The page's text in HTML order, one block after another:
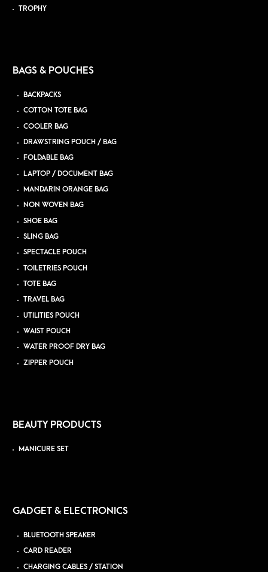
TROPHY
BAGS & POUCHES
BACKPACKS
COTTON TOTE BAG
COOLER BAG
DRAWSTRING POUCH / BAG
FOLDABLE BAG
LAPTOP / DOCUMENT BAG
MANDARIN ORANGE BAG
NON WOVEN BAG
SHOE BAG
SLING BAG
SPECTACLE POUCH
TOILETRIES POUCH
TOTE BAG
TRAVEL BAG
UTILITIES POUCH
WAIST POUCH
WATER PROOF DRY BAG
ZIPPER POUCH
BEAUTY PRODUCTS
MANICURE SET
GADGET & ELECTRONICS
BLUETOOTH SPEAKER
CARD READER
CHARGING CABLES / STATION